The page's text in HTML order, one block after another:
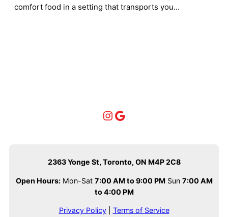
comfort food in a setting that transports you…
Instagram Google
2363 Yonge St, Toronto, ON M4P 2C8
Open Hours:Mon-Sat 7:00 AM to 9:00 PMSun 7:00 AM
to 4:00 PM
Privacy Policy| Terms of Service